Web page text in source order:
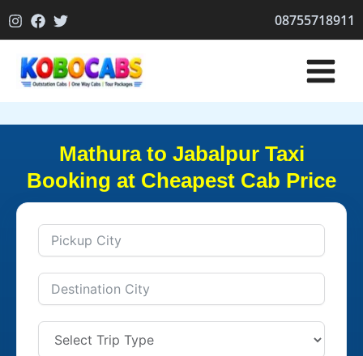
to
08755718911
Mathura to Jabalpur Taxi
Booking at Cheapest Cab Price